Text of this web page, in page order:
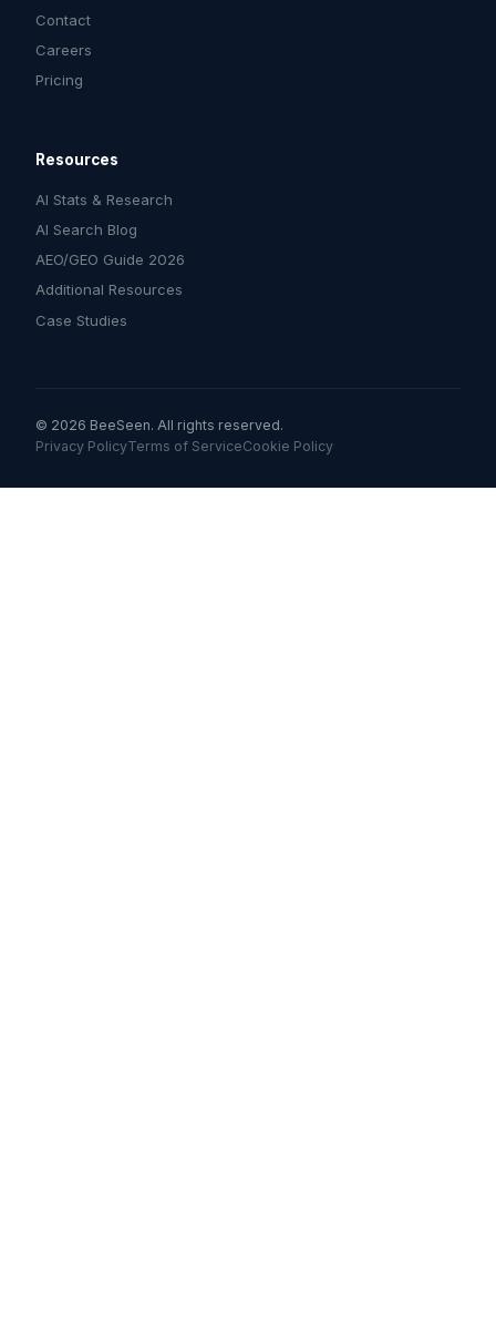
Contact
Careers
Pricing
Resources
AI Stats & Research
AI Search Blog
AEO/GEO Guide 2026
Additional Resources
Case Studies
© 2026 BeeSeen. All rights reserved.
Privacy PolicyTerms of ServiceCookie Policy